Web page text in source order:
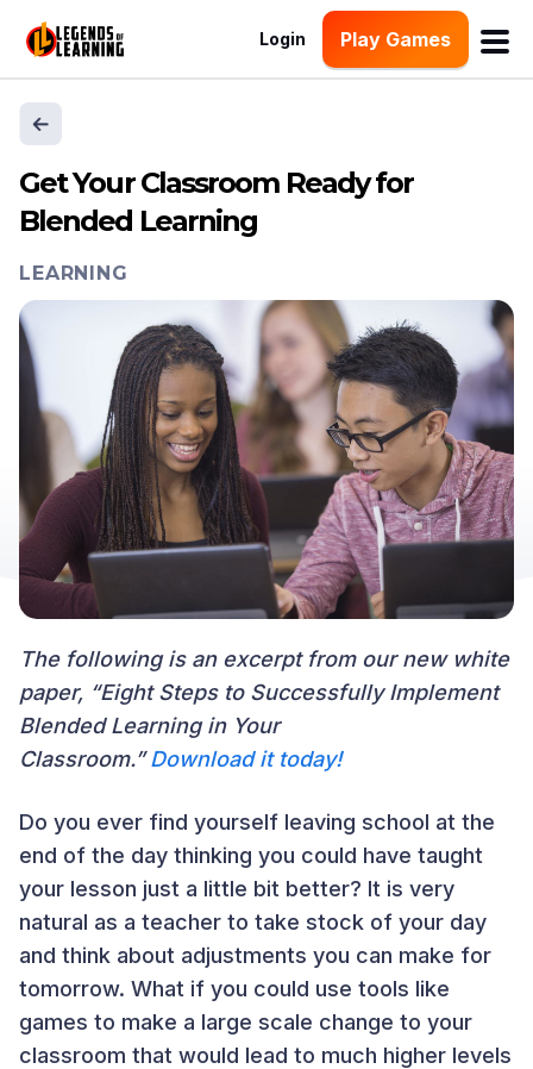
Login Play Games
Get Your Classroom Ready for
Blended Learning
LEARNING
The following is an excerpt from our new white
paper, “Eight Steps to Successfully Implement
Blended Learning in Your
Classroom.”Download it today!
Do you ever find yourself leaving school at the
end of the day thinking you could have taught
your lesson just a little bit better? It is very
natural as a teacher to take stock of your day
and think about adjustments you can make for
tomorrow. What if you could use tools like
games to make a large scale change to your
classroom that would lead to much higher levels